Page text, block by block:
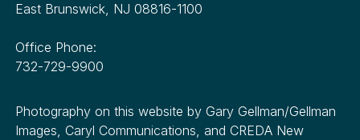
East Brunswick, NJ 08816-1100
Office Phone:
732-729-9900
Photography on this website by Gary Gellman/Gellman
Images, Caryl Communications, and CREDA New